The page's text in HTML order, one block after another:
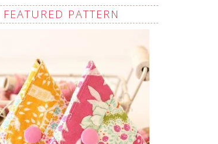
FEATURED PATTERN